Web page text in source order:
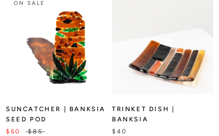
ON SALE
SUNCATCHER | BANKSIA
SEED POD
$60
$85
TRINKET DISH |
BANKSIA
$40